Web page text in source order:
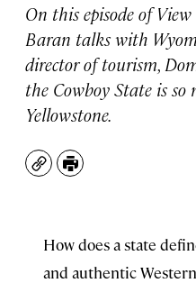
On this episode of
Baran talks with
director of tourism,
the Cowboy State is
Yellowstone.
CopyPrint
How does a state
and authentic